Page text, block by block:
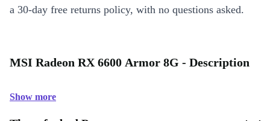
a 30-day free returns policy, with no questions asked.
MSI Radeon RX 6600 Armor 8G - Description
Show more